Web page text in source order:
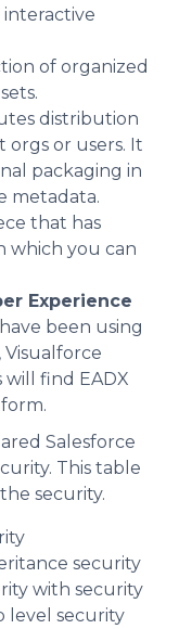
interactive
of organized
distribution
or users. It
packaging in
metadata.
that has
which you can
Experience
been using
will find EADX
Salesforce
This table
security.
security
with security
level security